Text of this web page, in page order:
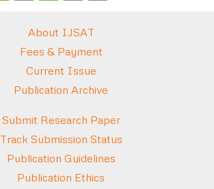
About IJSAT
Fees & Payment
Current Issue
Publication Archive
Submit Research Paper
Track Submission Status
Publication Guidelines
Publication Ethics